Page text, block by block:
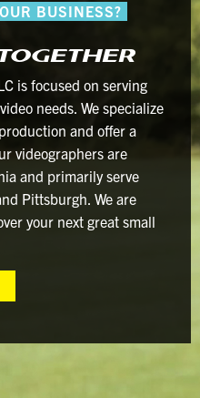
BUSINESS?
is focused on serving
needs. We specialize
and offer a
videographers are
and primarily serve
Pittsburgh. We are
your next great small